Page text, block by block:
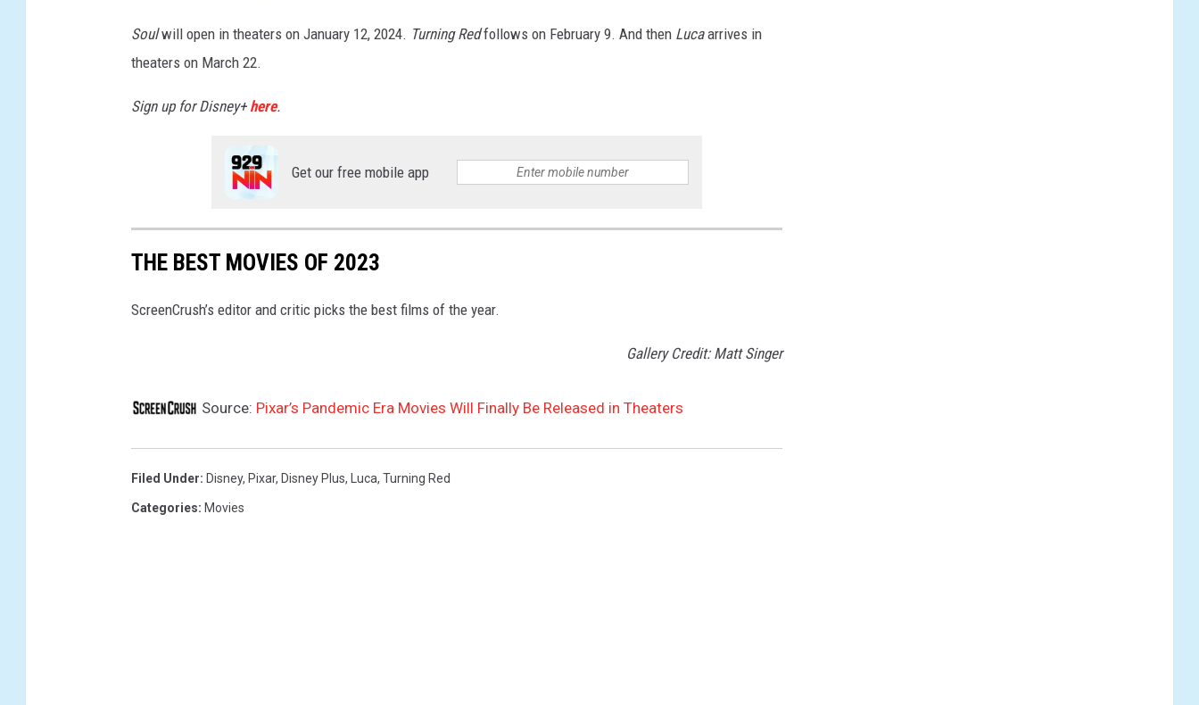
T
U
N
R
E
,
C
Soulwill open in theaters on January 12, 2024. Turning Redfollows on February 9. And then Lucaarrives in
theaters on March 22.
Sign up for Disney+ here.
Get our free mobile app
THE BEST MOVIES OF 2023
ScreenCrush’s editor and critic picks the best films of the year.
Gallery Credit: Matt Singer
Source: Pixar’s Pandemic Era Movies Will Finally Be Released in Theaters
Filed Under: Disney, Pixar, Disney Plus, Luca, Turning Red
Categories: Movies